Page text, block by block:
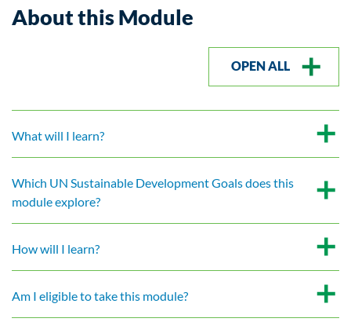
About this Module
OPEN ALL
What will I learn?
Which UN Sustainable Development Goals does this
module explore?
How will I learn?
Am I eligible to take this module?